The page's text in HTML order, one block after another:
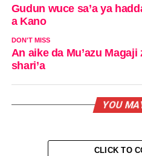
Gudun wuce sa’a ya
a Kano
DON'T MISS
An aike da Mu’azu
shari’a
YOU
CLICK TO